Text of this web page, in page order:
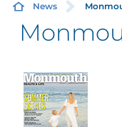
News